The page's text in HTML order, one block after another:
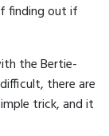
finding out if
the Bertie-
there are
trick, and it